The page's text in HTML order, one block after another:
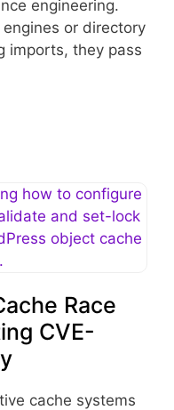
engineering.
or directory
imports, they pass
Race
CVE-
cache systems